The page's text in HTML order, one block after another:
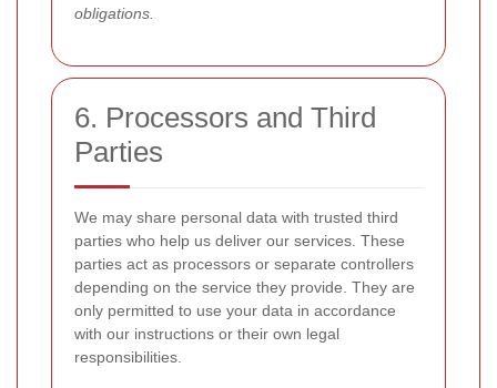
obligations.
6. Processors and Third
Parties
We may share personal data with trusted third
parties who help us deliver our services. These
parties act as processors or separate controllers
depending on the service they provide. They are
only permitted to use your data in accordance
with our instructions or their own legal
responsibilities.